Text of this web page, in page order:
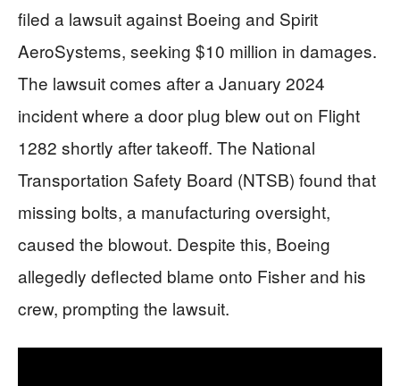
filed a lawsuit against Boeing and Spirit
AeroSystems, seeking $10 million in damages.
The lawsuit comes after a January 2024
incident where a door plug blew out on Flight
1282 shortly after takeoff. The National
Transportation Safety Board (NTSB) found that
missing bolts, a manufacturing oversight,
caused the blowout. Despite this, Boeing
allegedly deflected blame onto Fisher and his
crew, prompting the lawsuit.